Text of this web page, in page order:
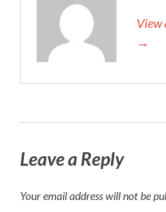
View
→
Leave a Reply
Your email address will not be